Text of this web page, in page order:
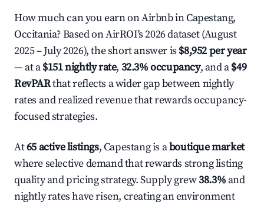
How much can you earn on Airbnb in Capestang,
Occitania? Based on AirROI's 2026 dataset (August
2025 – July 2026), the short answer is $8,952 per year
— at a$151 nightly rate, 32.3% occupancy, and a$49
RevPARthat reflects a wider gap between nightly
rates and realized revenue that rewards occupancy-
focused strategies.
At65 active listings, Capestang is aboutique market
where selective demand that rewards strong listing
quality and pricing strategy. Supply grew38.3% and
nightly rates have risen, creating an environment